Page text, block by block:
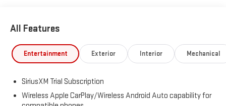
All Features
Entertainment Exterior Interior Mechanical
SiriusXM Trial Subscription
Wireless Apple CarPlay/Wireless Android Auto capability for